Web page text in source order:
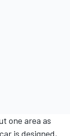
one area as
is designed,